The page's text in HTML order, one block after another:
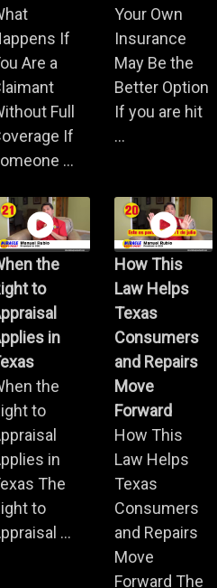
If
Are a
Full
If
...
Your Own
Insurance
May Be the
Better Option
If you are hit
...
the
to
in
the
to
in
The
to
...
How This
Law Helps
Texas
Consumers
and Repairs
Move
Forward
How This
Law Helps
Texas
Consumers
and Repairs
Move
Forward The